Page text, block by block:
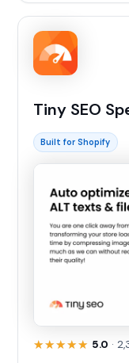
Tiny SEO
Built for Shopify
★★★★★
★★★★★ 5.0 ·